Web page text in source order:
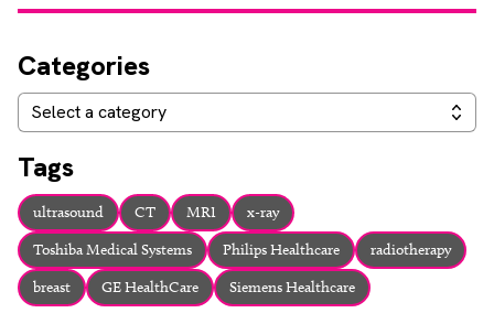
Jobs
RAD Directory
About
Email Phone
FacebookInstagramTwitter LinkedIn
Categories
Categories
Select a category
Tags
ultrasound CT MRI
x-ray
Toshiba Medical Systems
Philips Healthcare
radiotherapy
breast
GE HealthCare Siemens Healthcare